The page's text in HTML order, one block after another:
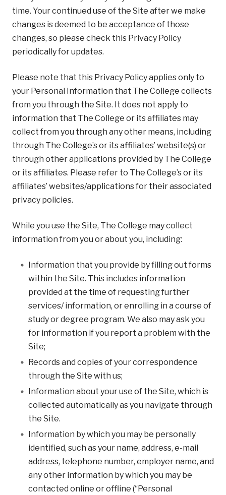
time. Your continued use of the Site after we make
changes is deemed to be acceptance of those
changes, so please check this Privacy Policy
periodically for updates.
Please note that this Privacy Policy applies only to
your Personal Information that The College collects
from you through the Site. It does not apply to
information that The College or its affiliates may
collect from you through any other means, including
through The College’s or its affiliates’ website(s) or
through other applications provided by The College
or its affiliates. Please refer to The College’s or its
affiliates’ websites/applications for their associated
privacy policies.
While you use the Site, The College may collect
information from you or about you, including:
Information that you provide by filling out forms
within the Site. This includes information
provided at the time of requesting further
services/ information, or enrolling in a course of
study or degree program. We also may ask you
for information if you report a problem with the
Site;
Records and copies of your correspondence
through the Site with us;
Information about your use of the Site, which is
collected automatically as you navigate through
the Site.
Information by which you may be personally
identified, such as your name, address, e-mail
address, telephone number, employer name, and
any other information by which you may be
contacted online or offline (“Personal